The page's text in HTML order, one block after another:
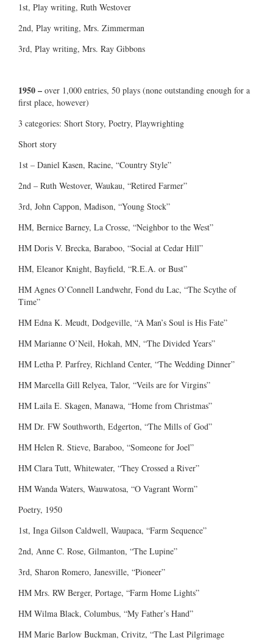
1st, Play writing, Ruth Westover
2nd, Play writing, Mrs. Zimmerman
3rd, Play writing, Mrs. Ray Gibbons
1950 – over 1,000 entries, 50 plays (none outstanding enough for a
first place, however)
3 categories: Short Story, Poetry, Playwrighting
Short story
1st – Daniel Kasen, Racine, “Country Style”
2nd – Ruth Westover, Waukau, “Retired Farmer”
3rd, John Cappon, Madison, “Young Stock”
HM, Bernice Barney, La Crosse, “Neighbor to the West”
HM Doris V. Brecka, Baraboo, “Social at Cedar Hill”
HM, Eleanor Knight, Bayfield, “R.E.A. or Bust”
HM Agnes O’Connell Landwehr, Fond du Lac, “The Scythe of
Time”
HM Edna K. Meudt, Dodgeville, “A Man’s Soul is His Fate”
HM Marianne O’Neil, Hokah, MN, “The Divided Years”
HM Letha P. Parfrey, Richland Center, “The Wedding Dinner”
HM Marcella Gill Relyea, Talor, “Veils are for Virgins”
HM Laila E. Skagen, Manawa, “Home from Christmas”
HM Dr. FW Southworth, Edgerton, “The Mills of God”
HM Helen R. Stieve, Baraboo, “Someone for Joel”
HM Clara Tutt, Whitewater, “They Crossed a River”
HM Wanda Waters, Wauwatosa, “O Vagrant Worm”
Poetry, 1950
1st, Inga Gilson Caldwell, Waupaca, “Farm Sequence”
2nd, Anne C. Rose, Gilmanton, “The Lupine”
3rd, Sharon Romero, Janesville, “Pioneer”
HM Mrs. RW Berger, Portage, “Farm Home Lights”
HM Wilma Black, Columbus, “My Father’s Hand”
HM Marie Barlow Buckman, Crivitz, “The Last Pilgrimage